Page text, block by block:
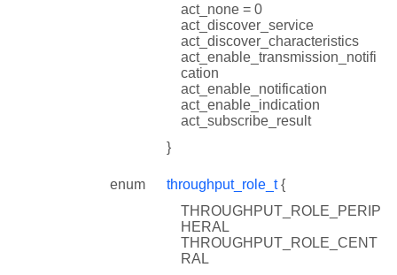
act_none = 0
act_discover_service
act_discover_characteristics
act_enable_transmission_notifi
cation
act_enable_notification
act_enable_indication
act_subscribe_result
}
enum throughput_role_t{
THROUGHPUT_ROLE_PERIP
HERAL
THROUGHPUT_ROLE_CENT
RAL